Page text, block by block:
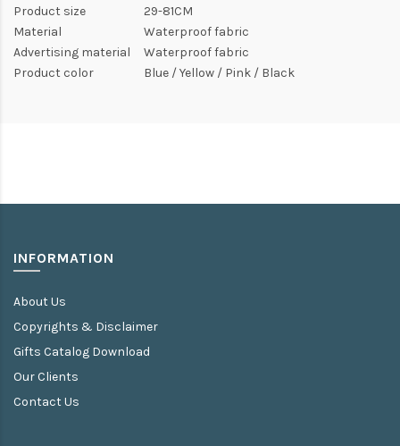
Product size
29-81CM
Material
Waterproof fabric
Advertising material
Waterproof fabric
Product color
Blue / Yellow / Pink / Black
INFORMATION
About Us
Copyrights & Disclaimer
Gifts Catalog Download
Our Clients
Contact Us